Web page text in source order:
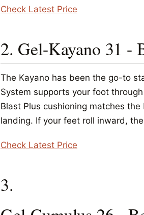
Check Latest Price
2. Gel-Kayano 31 -
The Kayano has been the go-to
System supports your foot
Blast Plus cushioning matches
landing. If your feet roll inward,
Check Latest Price
3.